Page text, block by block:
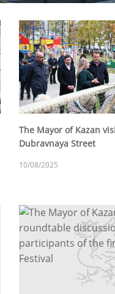
The Mayor of Kazan
Dubravnaya Street
10/08/2025